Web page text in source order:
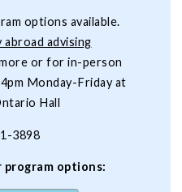
options available.
abroad advising
or for in-person
Monday-Friday at
Hall
3898
options: